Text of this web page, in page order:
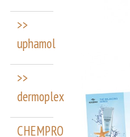
>>
uphamol
>>
dermoplex
CHEMPRO